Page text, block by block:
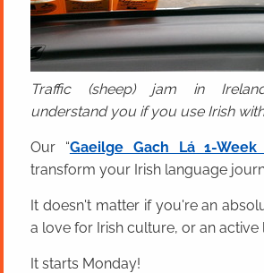
Traffic (sheep) jam in
understand you if you use Irish
Our “Gaeilge Gach Lá 1-Week
transform your Irish language
It doesn't matter if you're an
a love for Irish culture, or an active
It starts Monday!